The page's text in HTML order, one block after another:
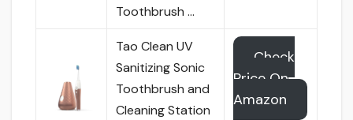
Toothbrush …
Tao Clean UV
Sanitizing Sonic
Toothbrush and
Cleaning Station
Check
Price On
Amazon